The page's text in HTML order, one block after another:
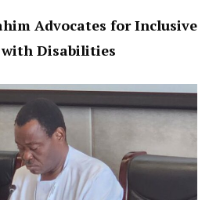
Advocates for Inclusive
with Disabilities